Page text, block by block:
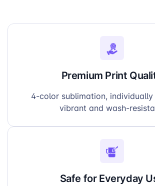
Premium Print
4-color sublimation,
vibrant and wash-
Safe for Everyday